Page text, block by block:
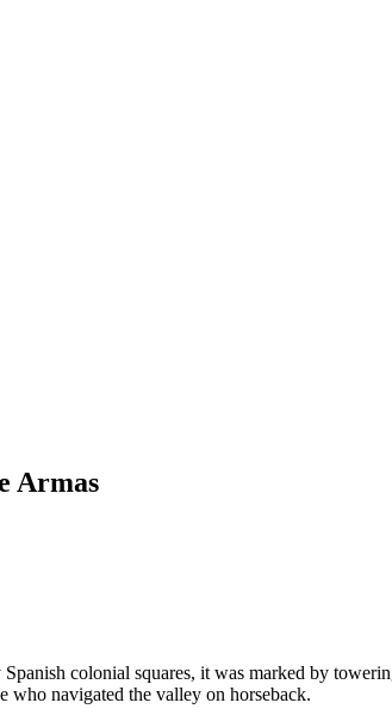
Armas
colonial squares, it was marked by
who navigated the valley on horseback.